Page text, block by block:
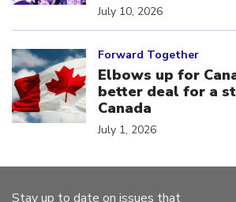
July 10, 2026
Forward Together
Elbows up for
better deal for a
Canada
July 1, 2026
Stay up to date on issues that